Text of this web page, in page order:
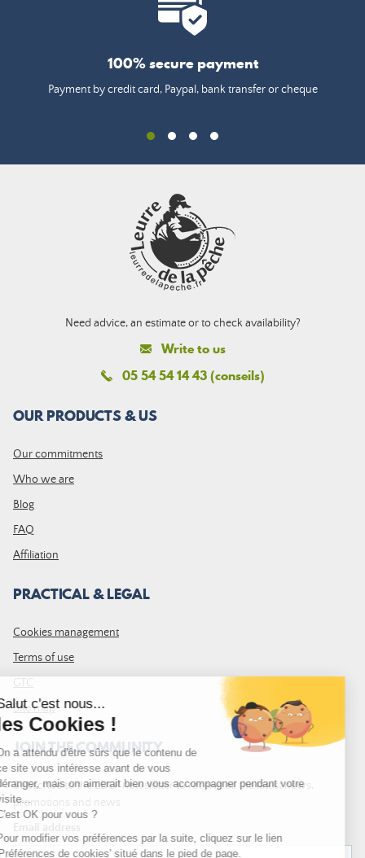
100% secure payment
Payment by credit card, Paypal, bank transfer or cheque
Need advice, an estimate or to check availability?
Write to us
05 54 54 14 43 (conseils)
OUR PRODUCTS & US
Our commitments
Who we are
Blog
FAQ
Affiliation
PRACTICAL & LEGAL
Cookies management
Terms of use
GTC
Site map
JOIN THE COMMUNITY
Subscribe to the LDLP newsletter to receive all the latest news,
promotions and news
Email address